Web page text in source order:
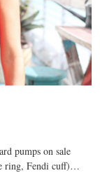
pumps on sale
ring, Fendi cuff)…